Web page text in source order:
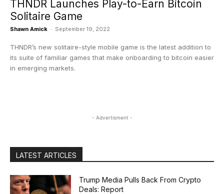
THNDR Launches Play-to-Earn Bitcoin
Solitaire Game
Shawn Amick - September 19, 2022
THNDR’s new solitaire-style mobile game is the latest addition to
its suite of familiar games that make onboarding to bitcoin easier
in emerging markets.
- Advertisment -
LATEST ARTICLES
Trump Media Pulls Back From Crypto
Deals: Report